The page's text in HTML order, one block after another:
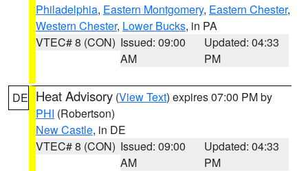
Philadelphia, Eastern Montgomery, Eastern Chester,
Western Chester, Lower Bucks, in PA
VTEC# 8 (CON) Issued: 09:00
AM
Updated: 04:33
PM
DE Heat Advisory (View Text) expires 07:00 PM by
PHI (Robertson)
New Castle, in DE
VTEC# 8 (CON) Issued: 09:00
AM
Updated: 04:33
PM